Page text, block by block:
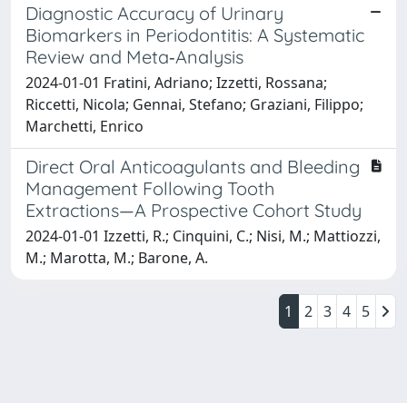
Diagnostic Accuracy of Urinary
Biomarkers in Periodontitis: A Systematic
Review and Meta‐Analysis
2024-01-01 Fratini, Adriano; Izzetti, Rossana;
Riccetti, Nicola; Gennai, Stefano; Graziani, Filippo;
Marchetti, Enrico
Direct Oral Anticoagulants and Bleeding
Management Following Tooth
Extractions—A Prospective Cohort Study
2024-01-01 Izzetti, R.; Cinquini, C.; Nisi, M.; Mattiozzi,
M.; Marotta, M.; Barone, A.
1 2 3 4 5